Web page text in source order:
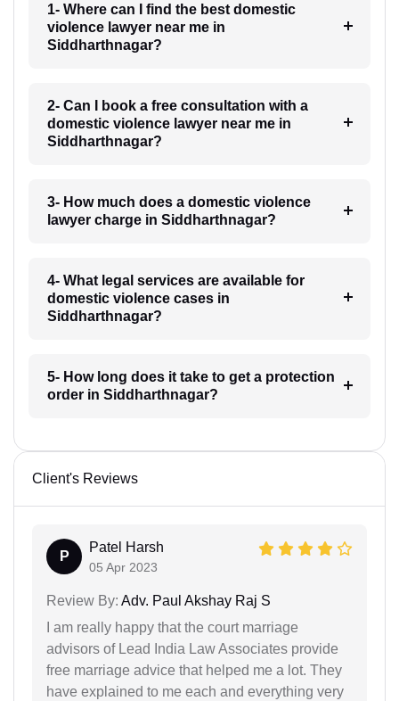
1- Where can I find the best domestic
violence lawyer near me in
Siddharthnagar?
2- Can I book a free consultation with a
domestic violence lawyer near me in
Siddharthnagar?
3- How much does a domestic violence
lawyer charge in Siddharthnagar?
4- What legal services are available for
domestic violence cases in
Siddharthnagar?
5- How long does it take to get a protection
order in Siddharthnagar?
Client's Reviews
P
Patel Harsh
05 Apr 2023
Review By: Adv. Paul Akshay Raj S
I am really happy that the court marriage
advisors of Lead India Law Associates provide
free marriage advice that helped me a lot. They
have explained to me each and everything very